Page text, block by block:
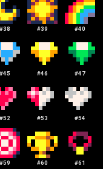
#38 #39 #40
#45 #46 #47
#52 #53 #54
#59 #60 #61